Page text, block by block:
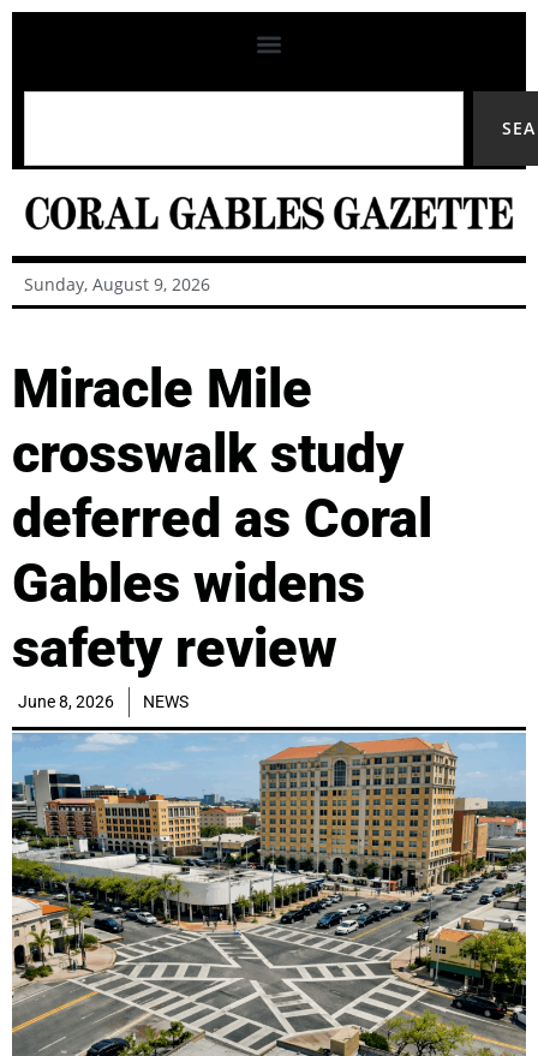
Sunday, August 9, 2026
Miracle Mile
crosswalk study
deferred as Coral
Gables widens
safety review
June 8, 2026 NEWS